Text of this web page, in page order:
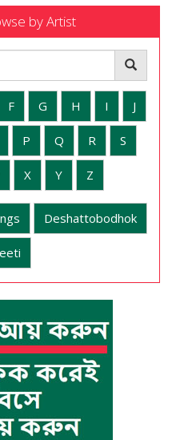
by Artist
F G H I J
P Q R S
X Y Z
Deshattobodhok